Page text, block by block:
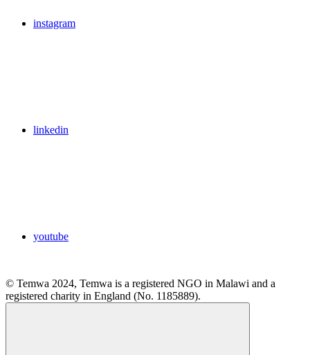
instagram
linkedin
youtube
© Temwa 2024, Temwa is a registered NGO in Malawi and a
registered charity in England (No. 1185889).